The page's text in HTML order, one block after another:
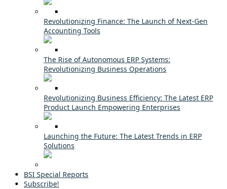
Revolutionizing Finance: The Launch of Next-Gen
Accounting Tools
The Rise of Autonomous ERP Systems:
Revolutionizing Business Operations
Revolutionizing Business Efficiency: The Latest ERP
Product Launch Empowering Enterprises
Launching the Future: The Latest Trends in ERP
Solutions
BSI Special Reports
Subscribe!